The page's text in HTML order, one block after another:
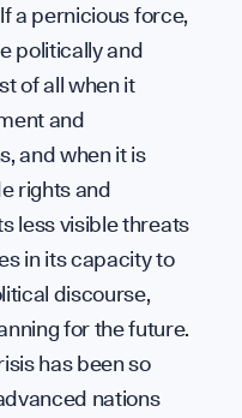
a pernicious force,
politically and
of all when it
and
and when it is
rights and
less visible threats
in its capacity to
discourse,
for the future.
has been so
nations